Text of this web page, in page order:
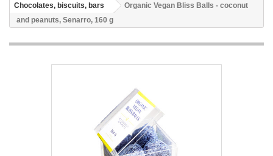
Chocolates, biscuits, bars
Organic Vegan Bliss Balls - coconut
and peanuts, Senarro, 160 g